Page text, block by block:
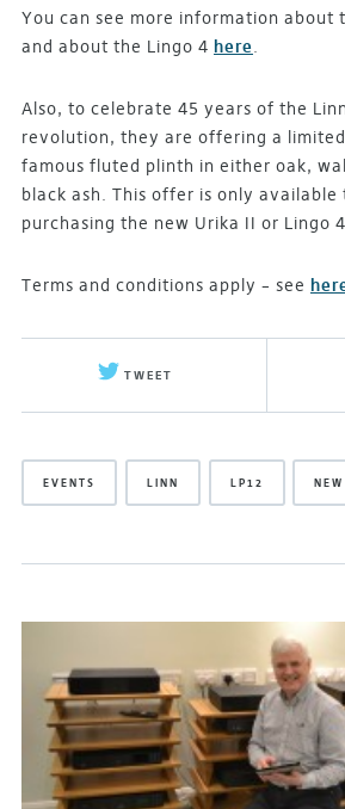
You can see more information about
and about the Lingo 4 here.
Also, to celebrate 45 years of the
revolution, they are offering a
famous fluted plinth in either oak,
black ash. This offer is only available
purchasing the new Urika II or Lingo
Terms and conditions apply – see
TWEET
EVENTS LINN LP12